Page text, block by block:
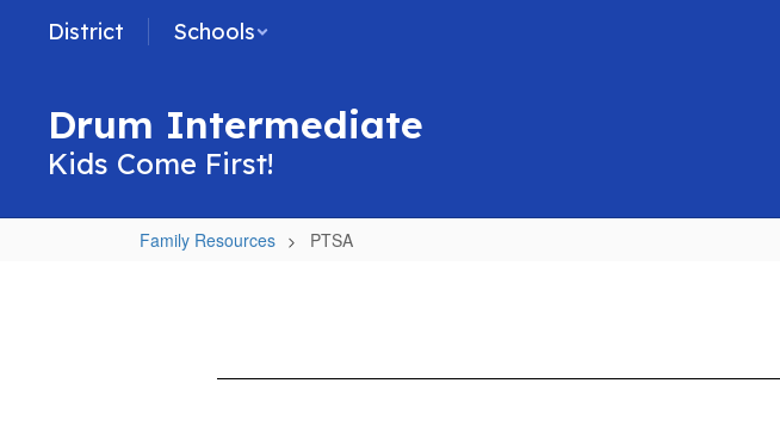
District Schools
Drum Intermediate
Kids Come First!
Family Resources PTSA